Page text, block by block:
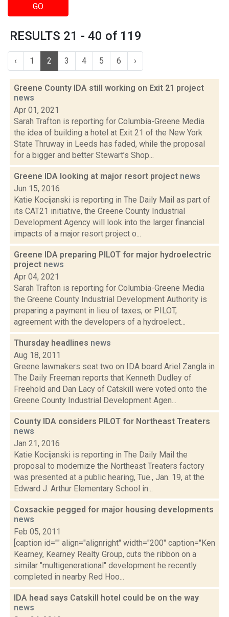
GO
RESULTS 21 - 40 of 119
‹ 1 2 3 4 5 6 ›
Greene County IDA still working on Exit 21 project
news
Apr 01, 2021
Sarah Trafton is reporting for Columbia-Greene Media
the idea of building a hotel at Exit 21 of the New York
State Thruway in Leeds has faded, while the proposal
for a bigger and better Stewart’s Shop...
Greene IDA looking at major resort project news
Jun 15, 2016
Katie Kocijanski is reporting in The Daily Mail as part of
its CAT21 initiative, the Greene County Industrial
Development Agency will look into the larger financial
impacts of a major resort project o...
Greene IDA preparing PILOT for major hydroelectric
project news
Apr 04, 2021
Sarah Trafton is reporting for Columbia-Greene Media
the Greene County Industrial Development Authority is
preparing a payment in lieu of taxes, or PILOT,
agreement with the developers of a hydroelect...
Thursday headlines news
Aug 18, 2011
Greene lawmakers seat two on IDA board Ariel Zangla in
The Daily Freeman reports that Kenneth Dudley of
Freehold and Dan Lacy of Catskill were voted onto the
Greene County Industrial Development Agen...
County IDA considers PILOT for Northeast Treaters
news
Jan 21, 2016
Katie Kocijanski is reporting in The Daily Mail the
proposal to modernize the Northeast Treaters factory
was presented at a public hearing, Tue., Jan. 19, at the
Edward J. Arthur Elementary School in...
Coxsackie pegged for major housing developments
news
Feb 05, 2011
[caption id="" align="alignright" width="200" caption="Ken
Kearney, Kearney Realty Group, cuts the ribbon on a
similar "multigenerational" development he recently
completed in nearby Red Hoo...
IDA head says Catskill hotel could be on the way
news